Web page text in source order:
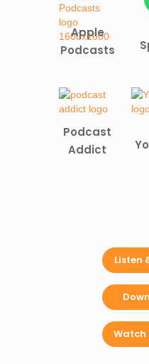
Apple
Podcasts
Podcast
Addict
Listen
Watch